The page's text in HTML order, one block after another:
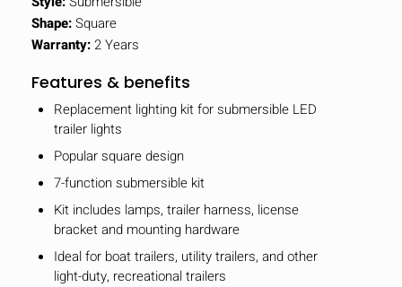
Shape:Square
Warranty:2 Years
Features & benefits
Replacement lighting kit for submersible LED
trailer lights
Popular square design
7-function submersible kit
Kit includes lamps, trailer harness, license
bracket and mounting hardware
Ideal for boat trailers, utility trailers, and other
light-duty, recreational trailers